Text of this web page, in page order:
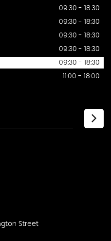
09:30 - 18:30
09:30 - 18:30
09:30 - 18:30
09:30 - 18:30
09:30 - 18:30
11:00 - 18:00
Street